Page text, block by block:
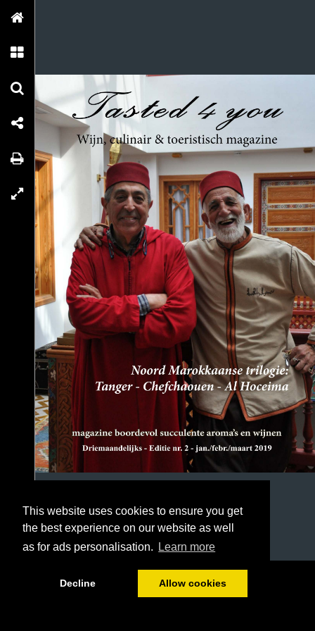
This website uses cookies to ensure you get
the best experience on our website as well
as for ads personalisation.
Learn more
Decline Allow cookies